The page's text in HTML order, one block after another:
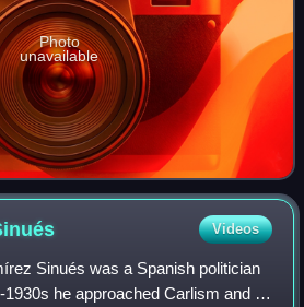
Photo
unavailable
Videos
Sinués was a Spanish politician
he approached Carlism and in